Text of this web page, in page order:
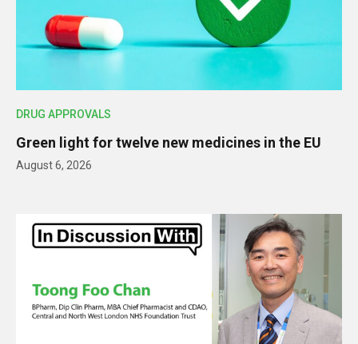
DRUG APPROVALS
Green light for twelve new medicines in the EU
August 6, 2026